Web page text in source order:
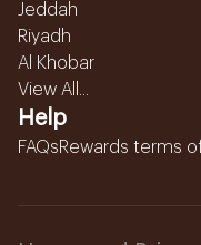
Jeddah
Riyadh
Al Khobar
View All...
Help
FAQsRewards terms